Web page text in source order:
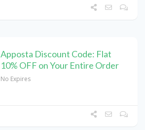
Apposta Discount Code: Flat
10% OFF on Your Entire Order
No Expires